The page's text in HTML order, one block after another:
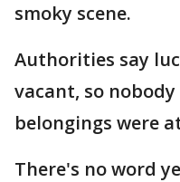
smoky scene.
Authorities say
vacant, so
belongings were
There's no word